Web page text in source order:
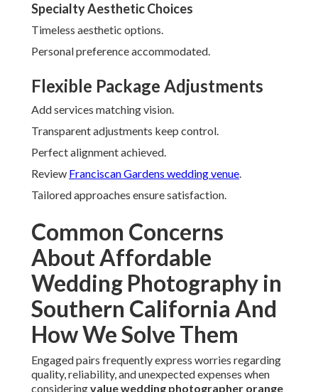
Specialty Aesthetic Choices
Timeless aesthetic options.
Personal preference accommodated.
Flexible Package Adjustments
Add services matching vision.
Transparent adjustments keep control.
Perfect alignment achieved.
Review Franciscan Gardens wedding venue.
Tailored approaches ensure satisfaction.
Common Concerns
About Affordable
Wedding Photography in
Southern California And
How We Solve Them
Engaged pairs frequently express worries regarding
quality, reliability, and unexpected expenses when
consideringvalue wedding photographer orange